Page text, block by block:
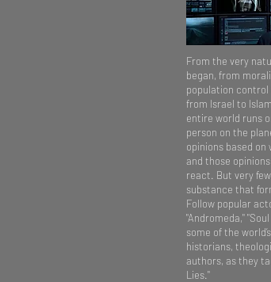
From the very
began, from
population
from Israel to
entire world runs
person on the
opinions based on
and those
react. But very
substance that
Follow popular
"Andromeda,"
some of the
historians,
authors, as they
Lies."